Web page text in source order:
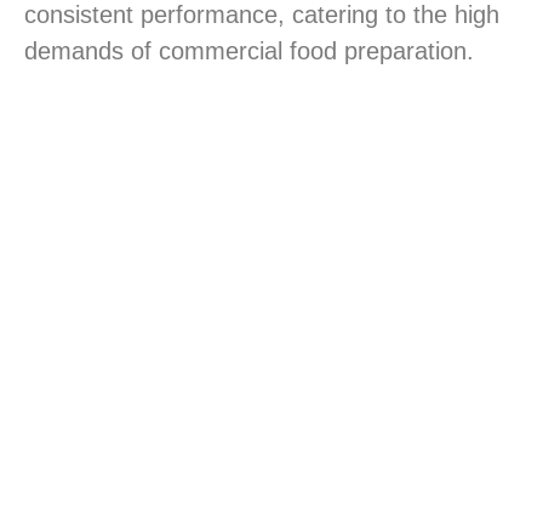
consistent performance, catering to the high
demands of commercial food preparation.